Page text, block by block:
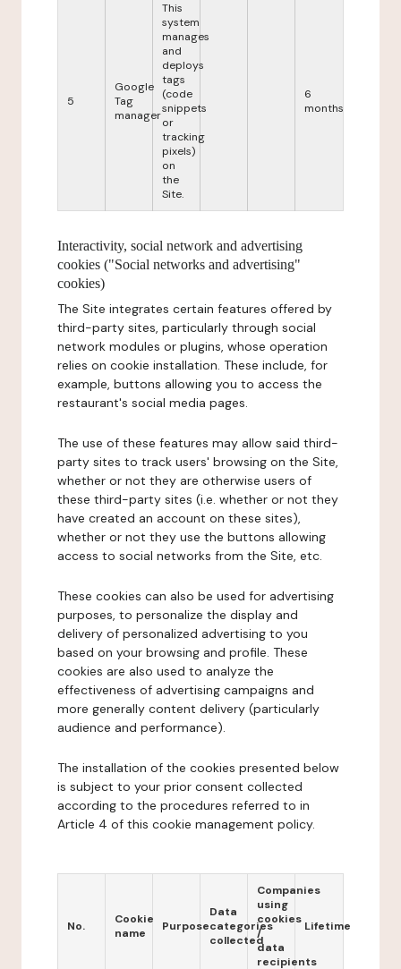
5
Google
Tag
manager
This
system
manages
and
deploys
tags
(code
snippets
or
tracking
pixels)
on
the
Site.
6
months
Interactivity, social network and advertising
cookies ("Social networks and advertising"
cookies)
The Site integrates certain features offered by
third-party sites, particularly through social
network modules or plugins, whose operation
relies on cookie installation. These include, for
example, buttons allowing you to access the
restaurant's social media pages.
The use of these features may allow said third-
party sites to track users' browsing on the Site,
whether or not they are otherwise users of
these third-party sites (i.e. whether or not they
have created an account on these sites),
whether or not they use the buttons allowing
access to social networks from the Site, etc.
These cookies can also be used for advertising
purposes, to personalize the display and
delivery of personalized advertising to you
based on your browsing and profile. These
cookies are also used to analyze the
effectiveness of advertising campaigns and
more generally content delivery (particularly
audience and performance).
The installation of the cookies presented below
is subject to your prior consent collected
according to the procedures referred to in
Article 4 of this cookie management policy.
No.
Cookie
name
Purpose
Data
categories
collected
Companies
using
cookies
/
data
recipients
Lifetime